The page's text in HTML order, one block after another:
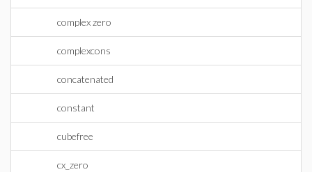
complex zero
complexcons
concatenated
constant
cubefree
cx_zero